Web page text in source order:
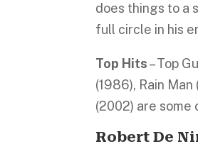
does things to a
full circle in his
Top Hits– Top
(1986), Rain
(2002) are some
Robert De